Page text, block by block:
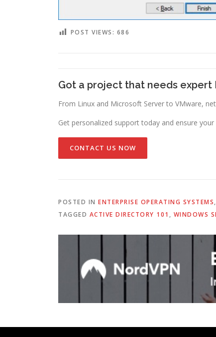
POST VIEWS: 686
Got a project that needs expert
From Linux and Microsoft Server to VMware,
Get personalized support today and ensure
CONTACT US NOW
POSTED IN ENTERPRISE OPERATING SYSTEMS,
TAGGED ACTIVE DIRECTORY 101 , WINDOWS